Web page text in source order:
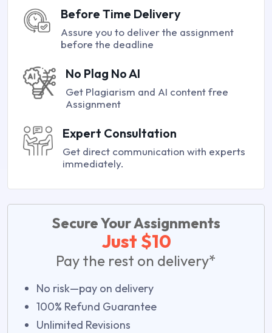
Before Time Delivery
Assure you to deliver the assignment
before the deadline
No Plag No AI
Get Plagiarism and AI content free
Assignment
Expert Consultation
Get direct communication with experts
immediately.
Secure Your Assignments
Just $10
Pay the rest on delivery*
No risk—pay on delivery
100% Refund Guarantee
Unlimited Revisions